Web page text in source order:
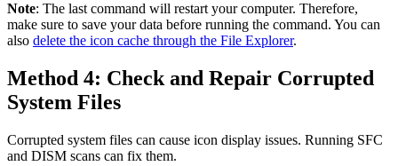
Note: The last command will restart your computer. Therefore,
make sure to save your data before running the command. You can
also delete the icon cache through the File Explorer.
Method 4: Check and Repair Corrupted
System Files
Corrupted system files can cause icon display issues. Running SFC
and DISM scans can fix them.